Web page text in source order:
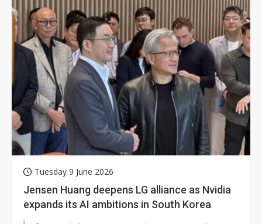
Tuesday 9 June 2026
Jensen Huang deepens LG alliance as Nvidia
expands its AI ambitions in South Korea